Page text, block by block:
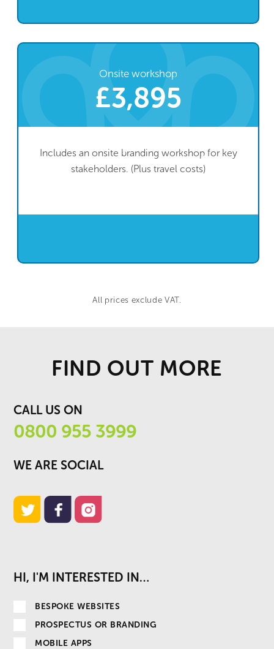
Onsite workshop
£3,895
Includes an onsite branding workshop for key
stakeholders. (Plus travel costs)
All prices exclude VAT.
FIND OUT MORE
CALL US ON
0800 955 3999
WE ARE SOCIAL
HI, I'M INTERESTED IN…
BESPOKE WEBSITES
PROSPECTUS OR BRANDING
MOBILE APPS